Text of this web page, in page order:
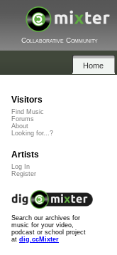
Collaborative Community
Home
Visitors
Find Music
Forums
About
Looking for...?
Artists
Log In
Register
Search our archives for
music for your video,
podcast or school project
at dig.ccMixter